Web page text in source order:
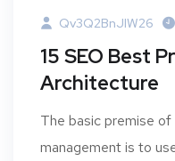
Qv3Q2BnJIW26
15 SEO Best
Architecture
The basic premise
management is to